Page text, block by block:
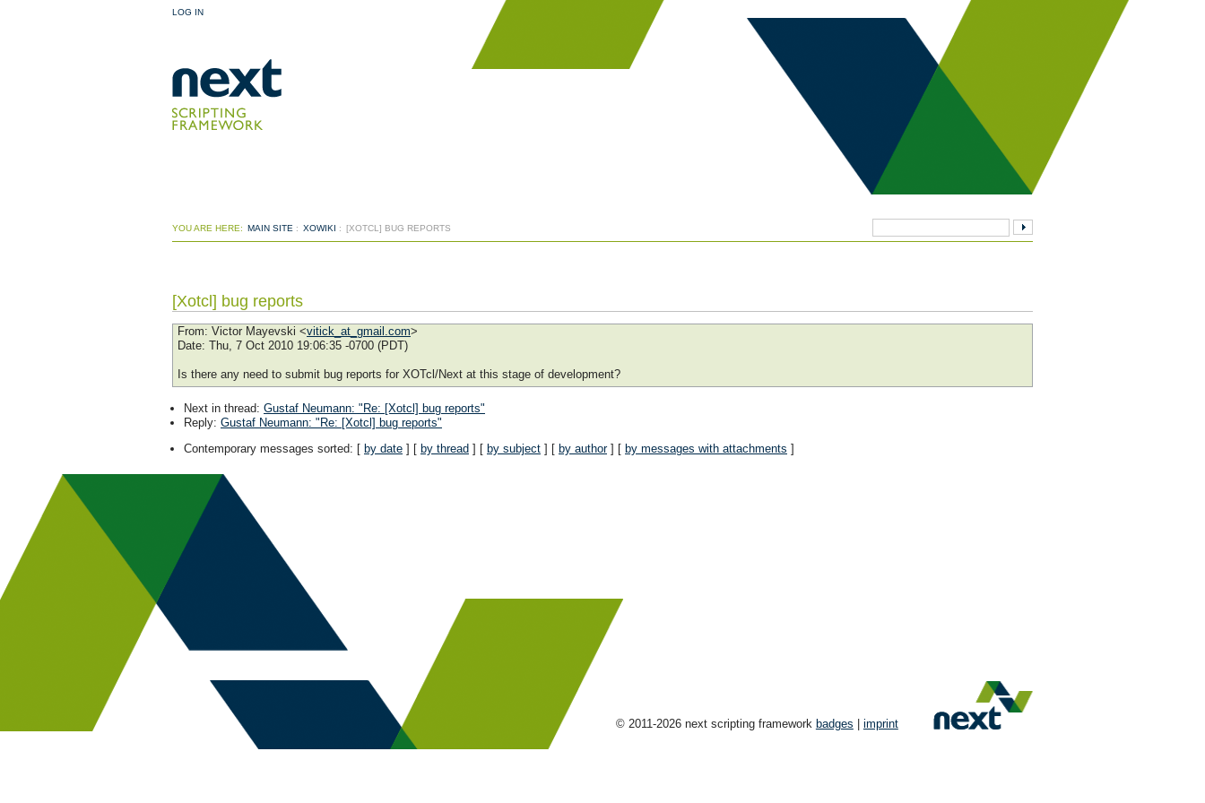
LOG IN
YOU ARE HERE: MAIN SITE : XOWIKI : [XOTCL] BUG REPORTS
[Xotcl] bug reports
From: Victor Mayevski <vitick_at_gmail.com>
Date: Thu, 7 Oct 2010 19:06:35 -0700 (PDT)
Is there any need to submit bug reports for XOTcl/Next at this stage of development?
Next in thread: Gustaf Neumann: "Re: [Xotcl] bug reports"
Reply: Gustaf Neumann: "Re: [Xotcl] bug reports"
Contemporary messages sorted: [ by date ] [ by thread ] [ by subject ] [ by author] [ by messages with attachments ]
© 2011-2026 next scripting framework badges imprint